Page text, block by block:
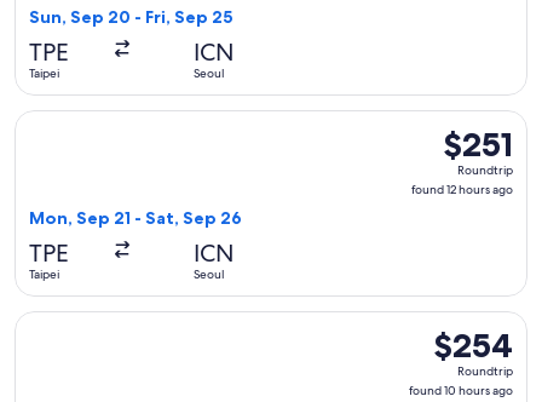
Sun, Sep 20 - Fri, Sep 25
TPE
Taipei
ICN
Seoul
$251
Roundtrip,
found
$251
Roundtrip
found 12 hours ago
Mon, Sep 21 - Sat, Sep 26
TPE
Taipei
ICN
Seoul
Select Hahn Air Systems flight, departing Mon, Sep 21
$254
Roundtrip,
found
$254
Roundtrip
found 10 hours ago
Select Korean Air flight, departing Sat, Aug 29 from Taipei